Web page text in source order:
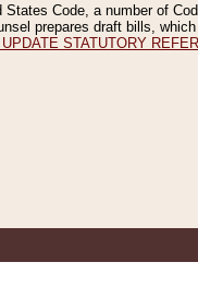
Code, a number of
prepares draft bills,
STATUTORY